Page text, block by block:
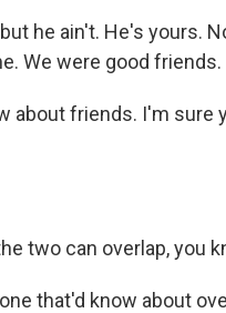
he ain't. He's yours.
We were good friends.
about friends. I'm sure
two can overlap, you
that'd know about